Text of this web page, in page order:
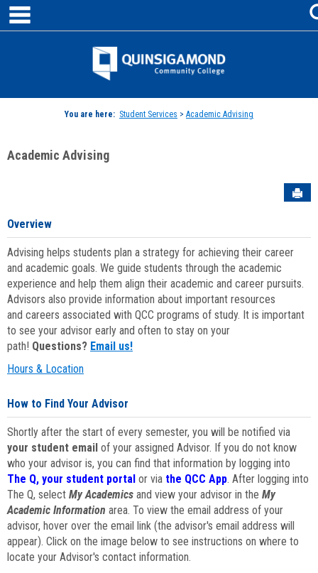
Skip
content
Jenzabar
You are here: Student Services > Academic Advising
Academic Advising
Overview
Advising helps students plan a strategy for achieving their career
and academic goals. We guide students through the academic
experience and help them align their academic and career pursuits.
Advisors also provide information about important resources
and careers associated with QCC programs of study. It is important
to see your advisor early and often to stay on your
path! Questions? Email us!
Hours & Location
How to Find Your Advisor
Shortly after the start of every semester, you will be notified via
your student email of your assigned Advisor. If you do not know
who your advisor is, you can find that information by logging into
The Q, your student portal or via the QCC App. After logging into
The Q, select My Academics and view your advisor in the My
Academic Information area. To view the email address of your
advisor, hover over the email link (the advisor's email address will
appear). Click on the image below to see instructions on where to
locate your Advisor's contact information.